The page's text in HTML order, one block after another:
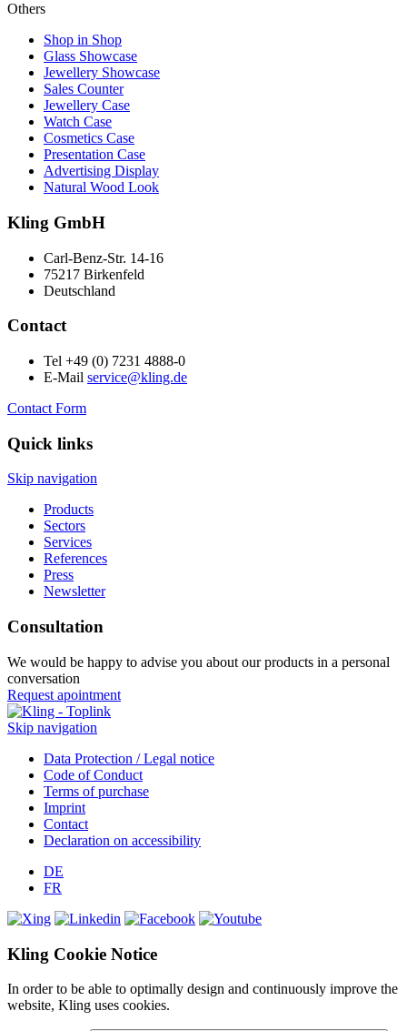
Others
Shop in Shop
Glass Showcase
Jewellery Showcase
Sales Counter
Jewellery Case
Watch Case
Cosmetics Case
Presentation Case
Advertising Display
Natural Wood Look
Kling GmbH
Carl-Benz-Str. 14-16
75217 Birkenfeld
Deutschland
Contact
Tel +49 (0) 7231 4888-0
E-Mail service@kling.de
Contact Form
Quick links
Skip navigation
Products
Sectors
Services
References
Press
Newsletter
Consultation
We would be happy to advise you about our products in a personal
conversation
Request apointment
Skip navigation
Data Protection / Legal notice
Code of Conduct
Terms of purchase
Imprint
Contact
Declaration on accessibility
DE
FR
Kling Cookie Notice
In order to be able to optimally design and continuously improve the
website, Kling uses cookies.